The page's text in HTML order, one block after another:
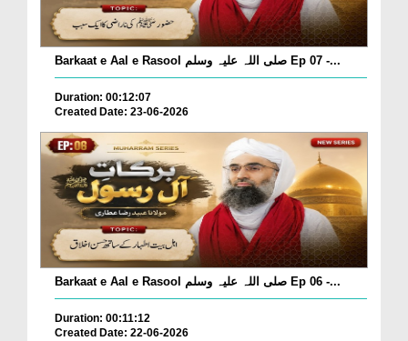
Barkaat e Aal e Rasool صلی اللہ علیہ وسلم Ep 07 -...
Duration: 00:12:07
Created Date: 23-06-2026
Barkaat e Aal e Rasool صلی اللہ علیہ وسلم Ep 06 -...
Duration: 00:11:12
Created Date: 22-06-2026